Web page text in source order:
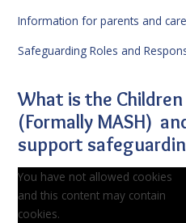
Information for parents and
Safeguarding Roles and
What is the Children
(Formally MASH)
support
You have not allowed cookies
and this content may contain
cookies.